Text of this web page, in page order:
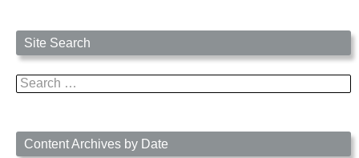
Site Search
Search
for:
Content Archives by Date